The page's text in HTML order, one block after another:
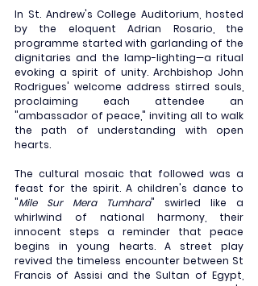
In St. Andrew's College Auditorium, hosted
by the eloquent Adrian Rosario, the
programme started with garlanding of the
dignitaries and the lamp-lighting—a ritual
evoking a spirit of unity. Archbishop John
Rodrigues' welcome address stirred souls,
proclaiming each attendee an
"ambassador of peace," inviting all to walk
the path of understanding with open
hearts.
The cultural mosaic that followed was a
feast for the spirit. A children's dance to
"Mile Sur Mera Tumhara" swirled like a
whirlwind of national harmony, their
innocent steps a reminder that peace
begins in young hearts. A street play
revived the timeless encounter between St
Francis of Assisi and the Sultan of Egypt,